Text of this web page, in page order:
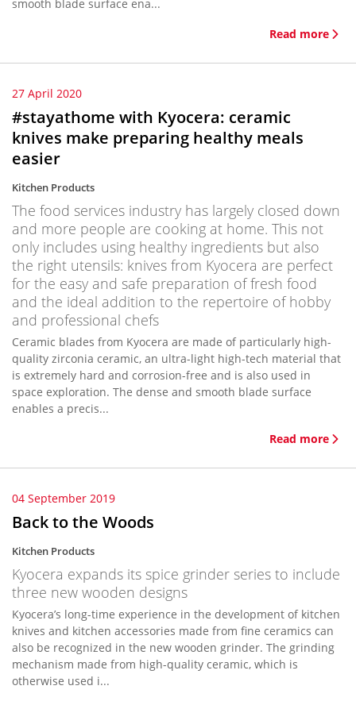
smooth blade surface ena...
Read more
27 April 2020
#stayathome with Kyocera: ceramic
knives make preparing healthy meals
easier
Kitchen Products
The food services industry has largely closed down
and more people are cooking at home. This not
only includes using healthy ingredients but also
the right utensils: knives from Kyocera are perfect
for the easy and safe preparation of fresh food
and the ideal addition to the repertoire of hobby
and professional chefs
Ceramic blades from Kyocera are made of particularly high-
quality zirconia ceramic, an ultra-light high-tech material that
is extremely hard and corrosion-free and is also used in
space exploration. The dense and smooth blade surface
enables a precis...
Read more
04 September 2019
Back to the Woods
Kitchen Products
Kyocera expands its spice grinder series to include
three new wooden designs
Kyocera’s long-time experience in the development of kitchen
knives and kitchen accessories made from fine ceramics can
also be recognized in the new wooden grinder. The grinding
mechanism made from high-quality ceramic, which is
otherwise used i...